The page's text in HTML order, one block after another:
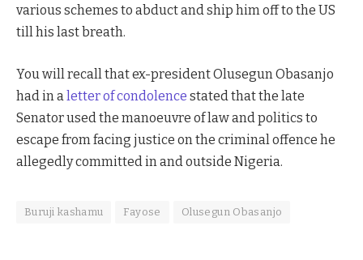
various schemes to abduct and ship him off to the US
till his last breath.
You will recall that ex-president Olusegun Obasanjo
had in aletter of condolence stated that the late
Senator used the manoeuvre of law and politics to
escape from facing justice on the criminal offence he
allegedly committed in and outside Nigeria.
Buruji kashamu Fayose Olusegun Obasanjo